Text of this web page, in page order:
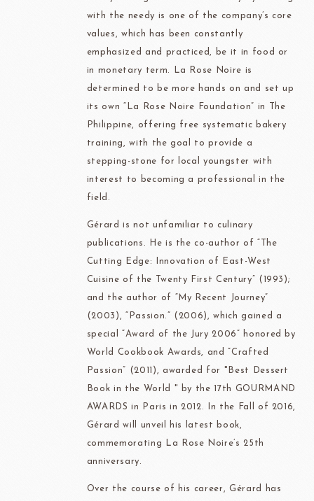
with the needy is one of the company’s core
values, which has been constantly
emphasized and practiced, be it in food or
in monetary term. La Rose Noire is
determined to be more hands on and set up
its own “La Rose Noire Foundation” in The
Philippine, offering free systematic bakery
training, with the goal to provide a
stepping-stone for local youngster with
interest to becoming a professional in the
field.
Gérard is not unfamiliar to culinary
publications. He is the co-author of “The
Cutting Edge: Innovation of East-West
Cuisine of the Twenty First Century” (1993);
and the author of “My Recent Journey”
(2003), “Passion.” (2006), which gained a
special “Award of the Jury 2006” honored by
World Cookbook Awards, and “Crafted
Passion” (2011), awarded for "Best Dessert
Book in the World " by the 17th GOURMAND
AWARDS in Paris in 2012. In the Fall of 2016,
Gérard will unveil his latest book,
commemorating La Rose Noire’s 25th
anniversary.
Over the course of his career, Gérard has